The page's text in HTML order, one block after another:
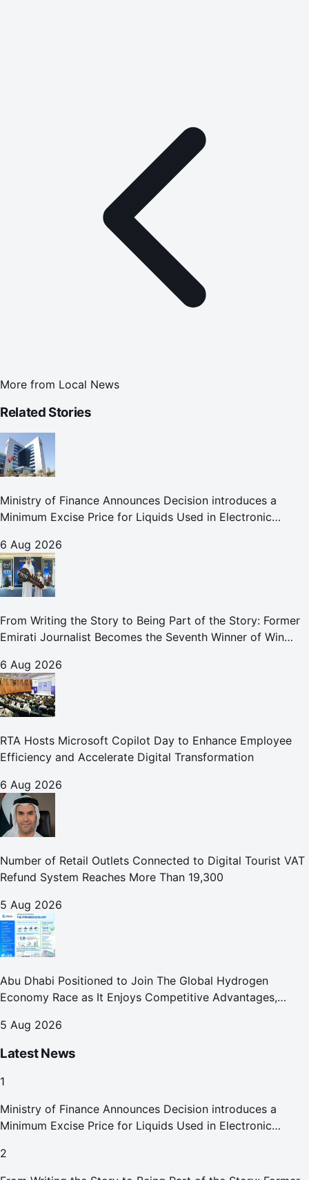
More from Local News
Related Stories
Ministry of Finance Announces Decision introduces a
Minimum Excise Price for Liquids Used in Electronic
6 Aug 2026
From Writing the Story to Being Part of the Story: Former
Emirati Journalist Becomes the Seventh Winner of Win
6 Aug 2026
RTA Hosts Microsoft Copilot Day to Enhance Employee
Efficiency and Accelerate Digital Transformation
6 Aug 2026
Number of Retail Outlets Connected to Digital Tourist VAT
Refund System Reaches More Than 19,300
5 Aug 2026
Abu Dhabi Positioned to Join The Global Hydrogen
Economy Race as It Enjoys Competitive Advantages,
5 Aug 2026
Latest News
1
Ministry of Finance Announces Decision introduces a
Minimum Excise Price for Liquids Used in Electronic
2